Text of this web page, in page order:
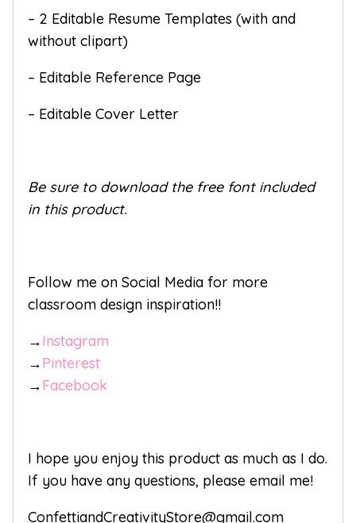
– 2 Editable Resume Templates (with and
without clipart)
– Editable Reference Page
– Editable Cover Letter
Be sure to download the free font included
in this product.
Follow me on Social Media for more
classroom design inspiration!!
→Instagram
→Pinterest
→Facebook
I hope you enjoy this product as much as I do.
If you have any questions, please email me!
ConfettiandCreativityStore@gmail.com